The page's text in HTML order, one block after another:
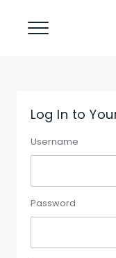
Log In to
Username
Password